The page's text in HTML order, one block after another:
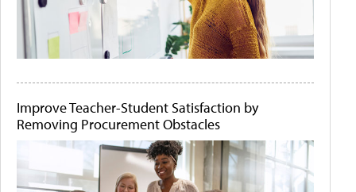
Improve Teacher-Student Satisfaction by
Removing Procurement Obstacles